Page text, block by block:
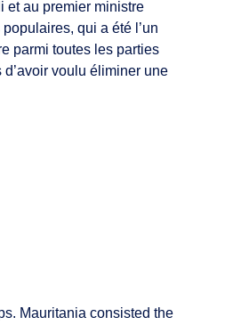
et au premier ministre
qui a été l’un
parmi toutes les parties
voulu éliminer une
Mauritania consisted the